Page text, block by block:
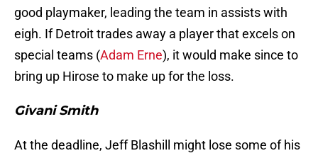
good playmaker, leading the team in assists with
eigh. If Detroit trades away a player that excels on
special teams (Adam Erne), it would make since to
bring up Hirose to make up for the loss.
Givani Smith
At the deadline, Jeff Blashill might lose some of his